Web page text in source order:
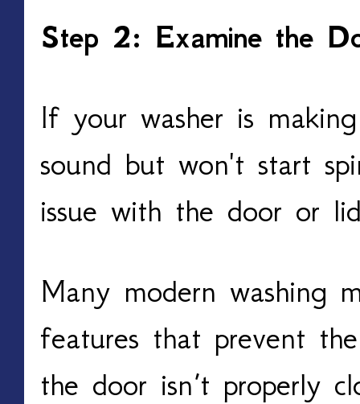
Step 2: Examine the
If your washer is
sound but won't start
issue with the door or
Many modern washing
features that prevent
the door isn’t properly